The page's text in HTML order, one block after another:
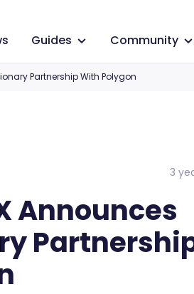
Guides Community
Partnership With Polygon
3
Announces